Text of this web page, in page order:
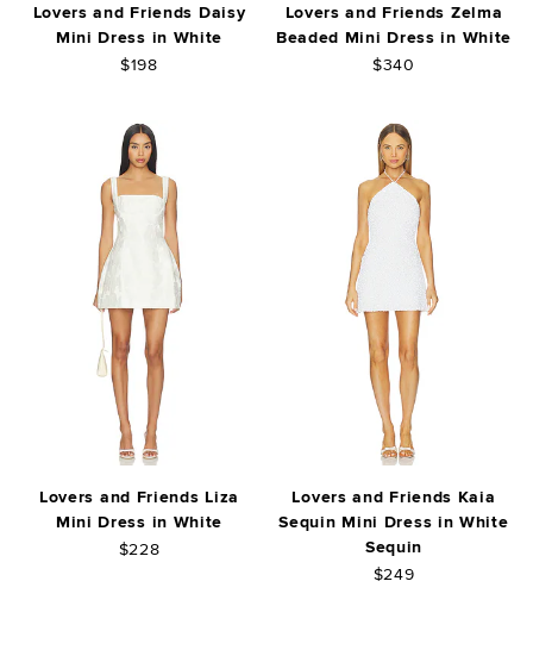
Lovers and Friends Daisy
Mini Dress in White
$198
Lovers and Friends Zelma
Beaded Mini Dress in White
$340
Lovers and Friends Liza
Mini Dress in White
$228
Lovers and Friends Kaia
Sequin Mini Dress in White
Sequin
$249